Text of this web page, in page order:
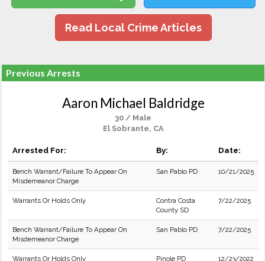
Read Local Crime Articles
Previous Arrests
Aaron Michael Baldridge
30 / Male
El Sobrante, CA
Arrested For: By: Date:
Bench Warrant/Failure To Appear On
Misdemeanor Charge
San Pablo PD 10/21/2025
Warrants Or Holds Only
Contra Costa
County SD
7/22/2025
Bench Warrant/Failure To Appear On
Misdemeanor Charge
San Pablo PD 7/22/2025
Warrants Or Holds Only Pinole PD 12/23/2022